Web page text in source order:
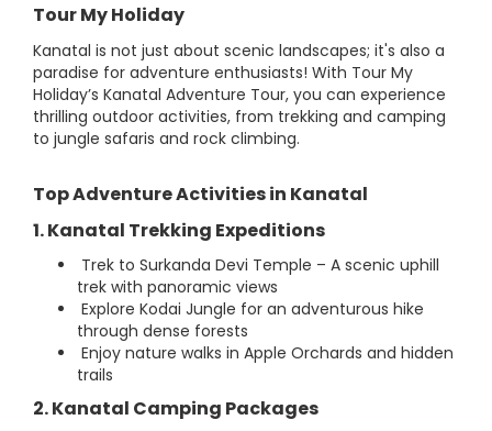
Tour My Holiday
Kanatal is not just about scenic landscapes; it's also a
paradise for adventure enthusiasts! With Tour My
Holiday’s Kanatal Adventure Tour, you can experience
thrilling outdoor activities, from trekking and camping
to jungle safaris and rock climbing.
Top Adventure Activities in Kanatal
1. Kanatal Trekking Expeditions
Trek to Surkanda Devi Temple – A scenic uphill
trek with panoramic views
Explore Kodai Jungle for an adventurous hike
through dense forests
Enjoy nature walks in Apple Orchards and hidden
trails
2. Kanatal Camping Packages